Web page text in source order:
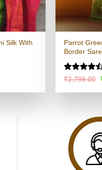
Silk With
Parrot
Border
Rated
of 5
₹2,799.00